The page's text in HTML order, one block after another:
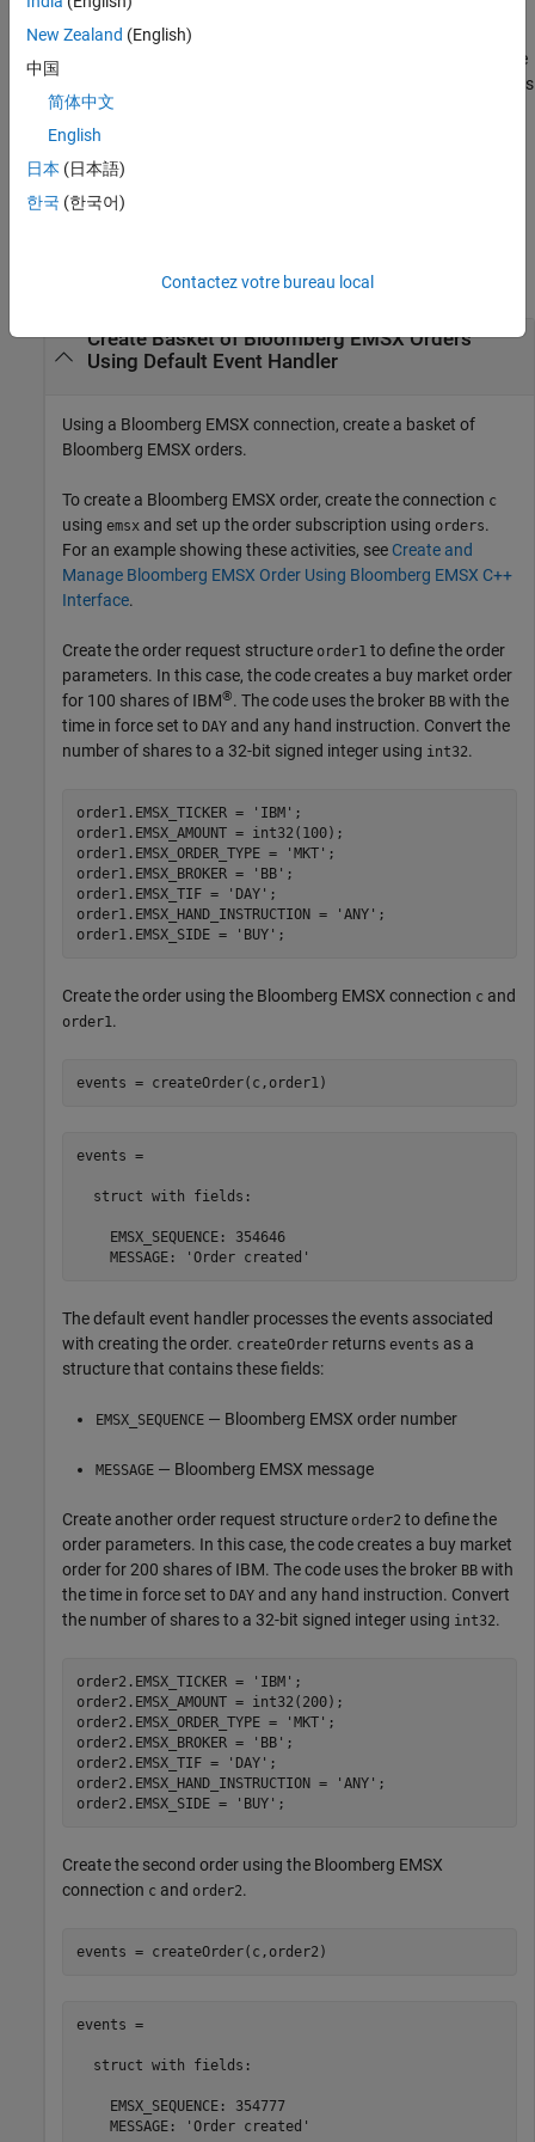
structure to customize the output, which is useful for configuring
and saving your options for repeated use. The available
structure fields are . Use the
field is
set totrue
useDefaultEventHandler
example
Create Basket ofBloombergEMSX Orders
Using Default Event Handler
Using a Bloomberg EMSX connection, create a basket of
Bloomberg EMSX orders.
To create a Bloomberg EMSX order, create the connection c
using emsx and set up the order subscription using orders.
For an example showing these activities, see Create and
Manage Bloomberg EMSX Order Using Bloomberg EMSX C++
Interface.
Create the order request structure order1 to define the order
parameters. In this case, the code creates a buy market order
for 100 shares of IBM®. The code uses the broker BB with the
time in force set to DAY and any hand instruction. Convert the
number of shares to a 32-bit signed integer using int32.
order1.EMSX_TICKER = 'IBM' ;
order1.EMSX_AMOUNT = int32(100);
order1.EMSX_ORDER_TYPE =
'MKT' ;
order1.EMSX_BROKER =
'BB' ;
order1.EMSX_TIF =
'DAY' ;
order1.EMSX_HAND_INSTRUCTION =
'ANY' ;
order1.EMSX_SIDE =
'BUY'
Create the order using the Bloomberg EMSX connection c and
order1.
events = createOrder(c,order1)
events =
  struct with fields:
    EMSX_SEQUENCE: 354646
    MESSAGE: 'Order created'
The default event handler processes the events associated
with creating the order. createOrder returns events as a
structure that contains these fields:
EMSX_SEQUENCE — Bloomberg EMSX order number
MESSAGE — Bloomberg EMSX message
Create another order request structure order2 to define the
order parameters. In this case, the code creates a buy market
order for 200 shares of IBM. The code uses the broker BB with
the time in force set to DAY and any hand instruction. Convert
the number of shares to a 32-bit signed integer using int32.
order2.EMSX_TICKER = 'IBM' ;
order2.EMSX_AMOUNT = int32(200);
order2.EMSX_ORDER_TYPE =
'MKT' ;
order2.EMSX_BROKER =
'BB' ;
order2.EMSX_TIF =
'DAY' ;
order2.EMSX_HAND_INSTRUCTION =
'ANY' ;
order2.EMSX_SIDE =
'BUY'
Create the second order using the Bloomberg EMSX
connection c and order2.
events = createOrder(c,order2)
events =
  struct with fields:
    EMSX_SEQUENCE: 354777
    MESSAGE: 'Order created'
New Zealand (English)
中国
简体中文
English
日本 (日本語)
한국 (한국어)
Contactez votre bureau local